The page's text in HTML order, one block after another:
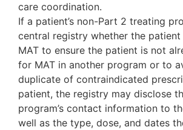
care coordination.
If a patient’s non-Part 2 treating
central registry whether the
MAT to ensure the patient is not
for MAT in another program or to
duplicate of contraindicated
patient, the registry may disclose
program’s contact information to
well as the type, dose, and dates